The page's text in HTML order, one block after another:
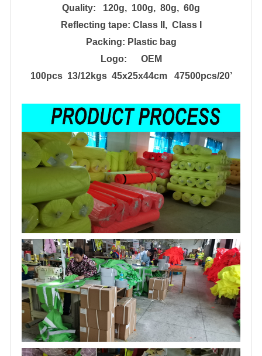
Quality: 120g, 100g, 80g, 60g
Reflecting tape: Class II, Class I
Packing: Plastic bag
Logo: OEM
100pcs 13/12kgs 45x25x44cm 47500pcs/20’